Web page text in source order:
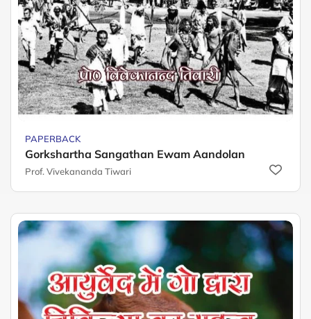
PAPERBACK
Gorkshartha Sangathan Ewam Aandolan
Prof. Vivekananda Tiwari